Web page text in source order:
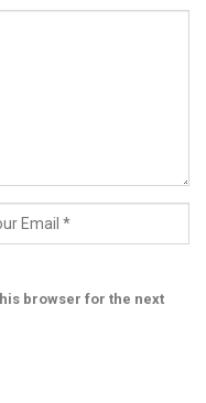
browser for the next